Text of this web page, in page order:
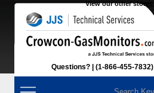
View our other stores
Questions? (1-866-455-7832)